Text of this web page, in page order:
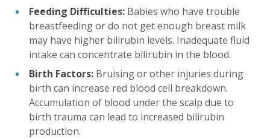
Feeding Difficulties: Babies who have trouble
breastfeeding or do not get enough breast milk
may have higher bilirubin levels. Inadequate fluid
intake can concentrate bilirubin in the blood.
Birth Factors: Bruising or other injuries during
birth can increase red blood cell breakdown.
Accumulation of blood under the scalp due to
birth trauma can lead to increased bilirubin
production.